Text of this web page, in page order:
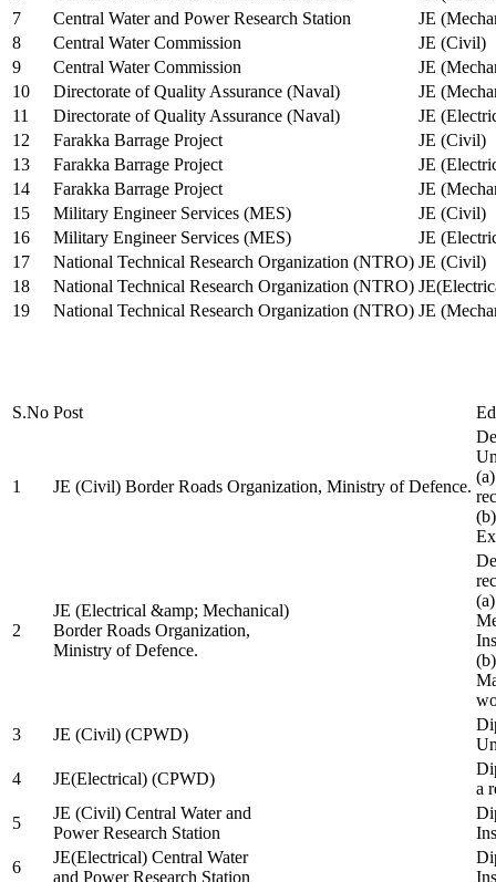
7
Central Water and Power Research Station
JE
8
Central Water Commission
JE (Civil)
9
Central Water Commission
JE
10
Directorate of Quality Assurance (Naval)
JE
11
Directorate of Quality Assurance (Naval)
JE
12
Farakka Barrage Project
JE (Civil)
13
Farakka Barrage Project
JE
14
Farakka Barrage Project
JE
15
Military Engineer Services (MES)
JE (Civil)
16
Military Engineer Services (MES)
JE
17
National Technical Research Organization (NTRO) JE (Civil)
18
National Technical Research Organization (NTRO)
19
National Technical Research Organization (NTRO) JE
S.No Post
1 JE (Civil) Border Roads Organization, Ministry of Defence.
2
JE (Electrical &amp; Mechanical)
Border Roads Organization,
Ministry of Defence.
3
JE (Civil) (CPWD)
4
JE(Electrical) (CPWD)
a
5
JE (Civil) Central Water and
Power Research Station
6
JE(Electrical) Central Water
and Power Research Station